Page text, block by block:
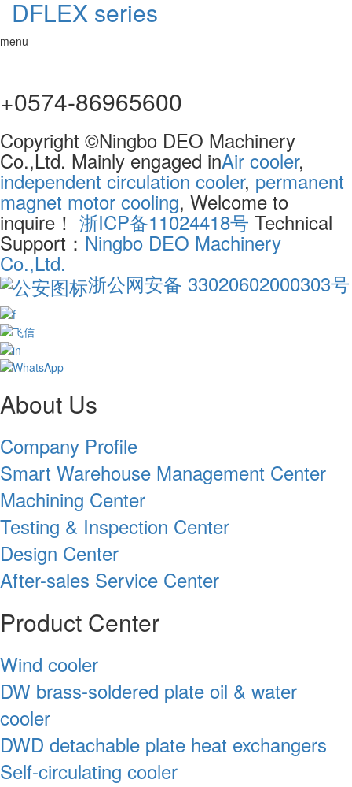
DFLEX series
menu
+0574-86965600
Copyright ©Ningbo DEO Machinery
Co.,Ltd. Mainly engaged inAir cooler,
independent circulation cooler, permanent
magnet motor cooling, Welcome to
inquire！ 浙ICP备11024418号 Technical
Support： Ningbo DEO Machinery
Co.,Ltd.
浙公网安备 33020602000303号
About Us
Company Profile
Smart Warehouse Management Center
Machining Center
Testing & Inspection Center
Design Center
After-sales Service Center
Product Center
Wind cooler
DW brass-soldered plate oil & water
cooler
DWD detachable plate heat exchangers
Self-circulating cooler